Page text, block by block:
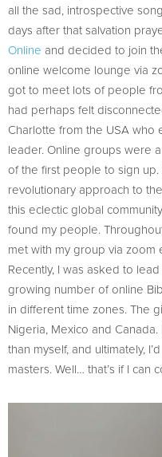
all the sad, introspective
days after that salvation
Online and decided to join
online welcome lounge via
got to meet lots of people
had perhaps felt
Charlotte from the USA
leader. Online groups were
of the first people to sign
revolutionary approach to
this eclectic global
found my people.
met with my group via zoom
Recently, I was asked to
growing number of online
in different time zones. The
Nigeria, Mexico and
than myself, and ultimately,
masters. Well… that’s if I